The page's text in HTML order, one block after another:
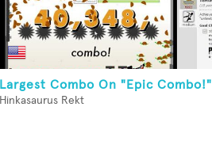
Largest Combo On "Epic Combo!"
Hinkasaurus Rekt